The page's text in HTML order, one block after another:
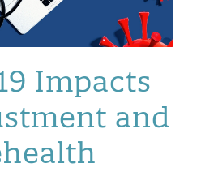
Impacts
and